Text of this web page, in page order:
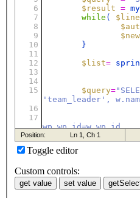
Toggle editor
Custom controls: